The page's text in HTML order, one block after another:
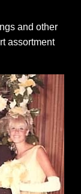
and other
assortment